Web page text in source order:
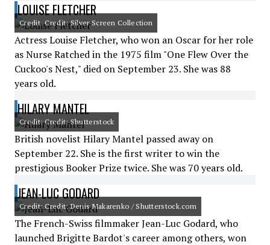
LOUISE FLETCHER
Credit: Credit: Silver Screen Collection
Actress Louise Fletcher, who won an Oscar for her role
as Nurse Ratched in the 1975 film "One Flew Over the
Cuckoo's Nest," died on September 23. She was 88
years old.
HILARY MANTEL
Credit: Credit: Shutterstock
British novelist Hilary Mantel passed away on
September 22. She is the first writer to win the
prestigious Booker Prize twice. She was 70 years old.
JEAN-LUC GODARD
Credit: Credit: Denis Makarenko / Shutterstock.com
The French-Swiss filmmaker Jean-Luc Godard, who
launched Brigitte Bardot's career among others, won